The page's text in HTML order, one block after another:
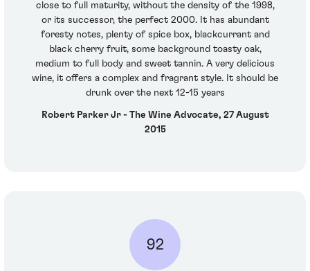
close to full maturity, without the density of the 1998,
or its successor, the perfect 2000. It has abundant
foresty notes, plenty of spice box, blackcurrant and
black cherry fruit, some background toasty oak,
medium to full body and sweet tannin. A very delicious
wine, it offers a complex and fragrant style. It should be
drunk over the next 12-15 years
Robert Parker Jr - The Wine Advocate, 27 August
2015
92